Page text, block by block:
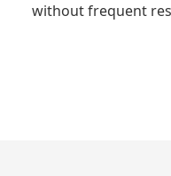
without frequent